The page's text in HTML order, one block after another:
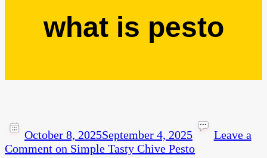
what is pesto
October 8, 2025September 4, 2025
Leave a
Comment on Simple Tasty Chive Pesto